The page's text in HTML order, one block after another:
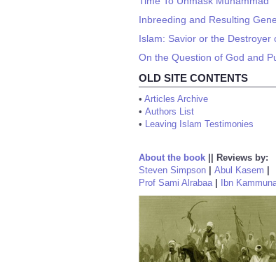
Inbreeding and Resulting
Islam: Savior or the Destroyer
On the Question of God and
OLD SITE CONTENTS
• Articles Archive
• Authors List
• Leaving Islam Testimonies
About the book
Reviews by:
Steven Simpson
Abul Kasem
Prof Sami Alrabaa| Ibn